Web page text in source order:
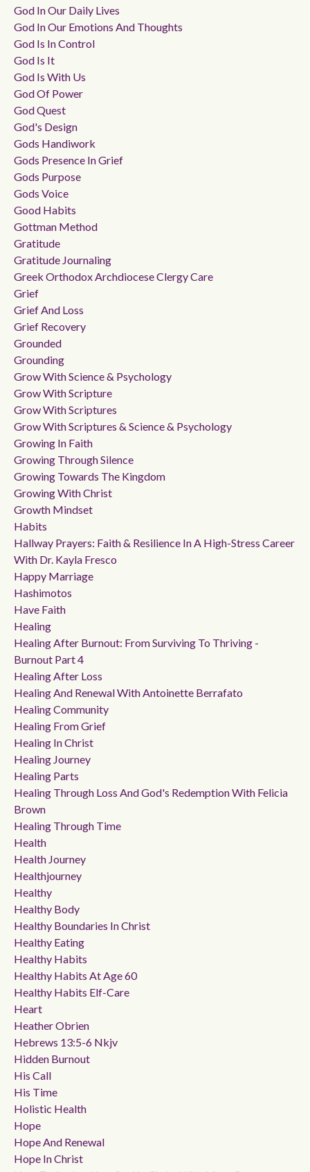
God In Our Daily Lives
God In Our Emotions And Thoughts
God Is In Control
God Is It
God Is With Us
God Of Power
God Quest
God's Design
Gods Handiwork
Gods Presence In Grief
Gods Purpose
Gods Voice
Good Habits
Gottman Method
Gratitude
Gratitude Journaling
Greek Orthodox Archdiocese Clergy Care
Grief
Grief And Loss
Grief Recovery
Grounded
Grounding
Grow With Science & Psychology
Grow With Scripture
Grow With Scriptures
Grow With Scriptures & Science & Psychology
Growing In Faith
Growing Through Silence
Growing Towards The Kingdom
Growing With Christ
Growth Mindset
Habits
Hallway Prayers: Faith & Resilience In A High-Stress Career
With Dr. Kayla Fresco
Happy Marriage
Hashimotos
Have Faith
Healing
Healing After Burnout: From Surviving To Thriving -
Burnout Part 4
Healing After Loss
Healing And Renewal With Antoinette Berrafato
Healing Community
Healing From Grief
Healing In Christ
Healing Journey
Healing Parts
Healing Through Loss And God's Redemption With Felicia
Brown
Healing Through Time
Health
Health Journey
Healthjourney
Healthy
Healthy Body
Healthy Boundaries In Christ
Healthy Eating
Healthy Habits
Healthy Habits At Age 60
Healthy Habits Elf-Care
Heart
Heather Obrien
Hebrews 13:5-6 Nkjv
Hidden Burnout
His Call
His Time
Holistic Health
Hope
Hope And Renewal
Hope In Christ